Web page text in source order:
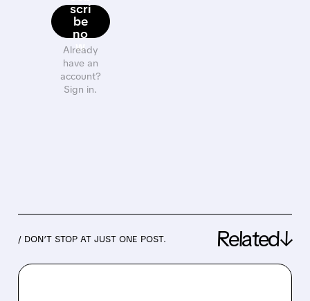
scri
be
no
w
Already
have an
account?
Sign in.
/ DON’T STOP AT JUST ONE POST. Related↓